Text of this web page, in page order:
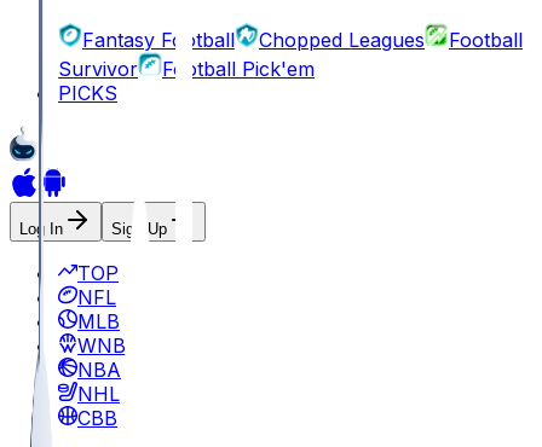
Fantasy Football Chopped Leagues
Football
Survivor
Football Pick'em
PICKS
Log In Sign Up
TOP
NFL
MLB
WNBA
NBA
NHL
CBB